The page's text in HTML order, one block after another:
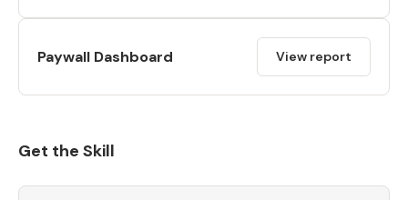
Paywall Dashboard View report
Get the Skill